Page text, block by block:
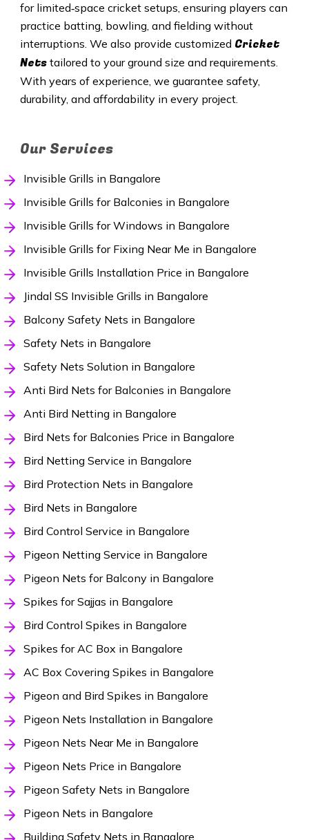
for limited‑space cricket setups, ensuring players can
practice batting, bowling, and fielding without
interruptions. We also provide customized Cricket
Netstailored to your ground size and requirements.
With years of experience, we guarantee safety,
durability, and affordability in every project.
Our Services
Invisible Grills in Bangalore
Invisible Grills for Balconies in Bangalore
Invisible Grills for Windows in Bangalore
Invisible Grills for Fixing Near Me in Bangalore
Invisible Grills Installation Price in Bangalore
Jindal SS Invisible Grills in Bangalore
Balcony Safety Nets in Bangalore
Safety Nets in Bangalore
Safety Nets Solution in Bangalore
Anti Bird Nets for Balconies in Bangalore
Anti Bird Netting in Bangalore
Bird Nets for Balconies Price in Bangalore
Bird Netting Service in Bangalore
Bird Protection Nets in Bangalore
Bird Nets in Bangalore
Bird Control Service in Bangalore
Pigeon Netting Service in Bangalore
Pigeon Nets for Balcony in Bangalore
Spikes for Sajjas in Bangalore
Bird Control Spikes in Bangalore
Spikes for AC Box in Bangalore
AC Box Covering Spikes in Bangalore
Pigeon and Bird Spikes in Bangalore
Pigeon Nets Installation in Bangalore
Pigeon Nets Near Me in Bangalore
Pigeon Nets Price in Bangalore
Pigeon Safety Nets in Bangalore
Pigeon Nets in Bangalore
Building Safety Nets in Bangalore